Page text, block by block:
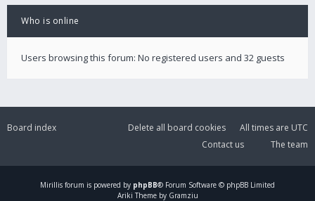
Who is online
Users browsing this forum: No registered users and 32 guests
Board index All times are UTC
Delete all board cookies
The team
Contact us
Mirillis forum is powered by phpBB® Forum Software © phpBB Limited
Ariki Theme by Gramziu